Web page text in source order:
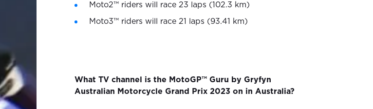
Moto2™ riders will race 23 laps (102.3 km)
Moto3™ riders will race 21 laps (93.41 km)
What TV channel is the MotoGP™ Guru by Gryfyn
Australian Motorcycle Grand Prix 2023 on in Australia?